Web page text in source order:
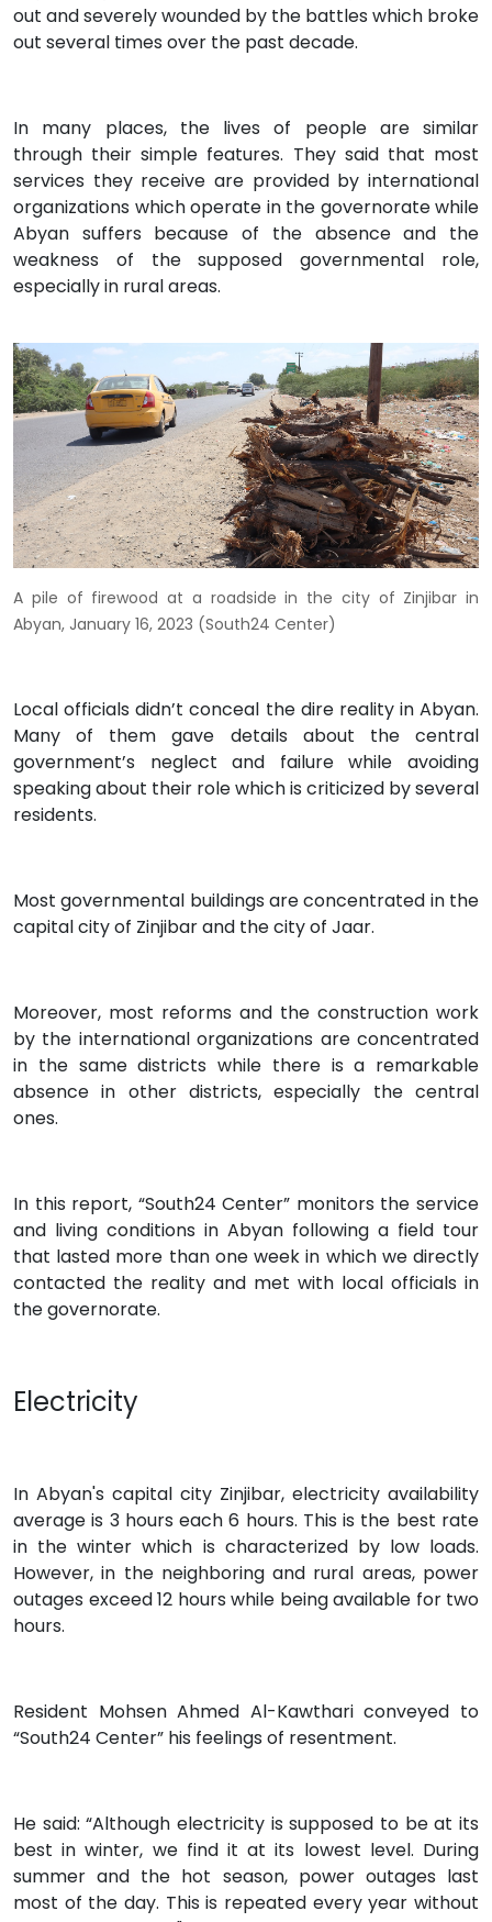
out and severely wounded by the battles which broke
out several times over the past decade.
In many places, the lives of people are similar
through their simple features. They said that most
services they receive are provided by international
organizations which operate in the governorate while
Abyan suffers because of the absence and the
weakness of the supposed governmental role,
especially in rural areas.
A pile of firewood at a roadside in the city of Zinjibar in
Abyan, January 16, 2023 (South24 Center)
Local officials didn’t conceal the dire reality in Abyan.
Many of them gave details about the central
government’s neglect and failure while avoiding
speaking about their role which is criticized by several
residents.
Most governmental buildings are concentrated in the
capital city of Zinjibar and the city of Jaar.
Moreover, most reforms and the construction work
by the international organizations are concentrated
in the same districts while there is a remarkable
absence in other districts, especially the central
ones.
In this report, “South24 Center” monitors the service
and living conditions in Abyan following a field tour
that lasted more than one week in which we directly
contacted the reality and met with local officials in
the governorate.
Electricity
In Abyan's capital city Zinjibar, electricity availability
average is 3 hours each 6 hours. This is the best rate
in the winter which is characterized by low loads.
However, in the neighboring and rural areas, power
outages exceed 12 hours while being available for two
hours.
Resident Mohsen Ahmed Al-Kawthari conveyed to
“South24 Center” his feelings of resentment.
He said: “Although electricity is supposed to be at its
best in winter, we find it at its lowest level. During
summer and the hot season, power outages last
most of the day. This is repeated every year without